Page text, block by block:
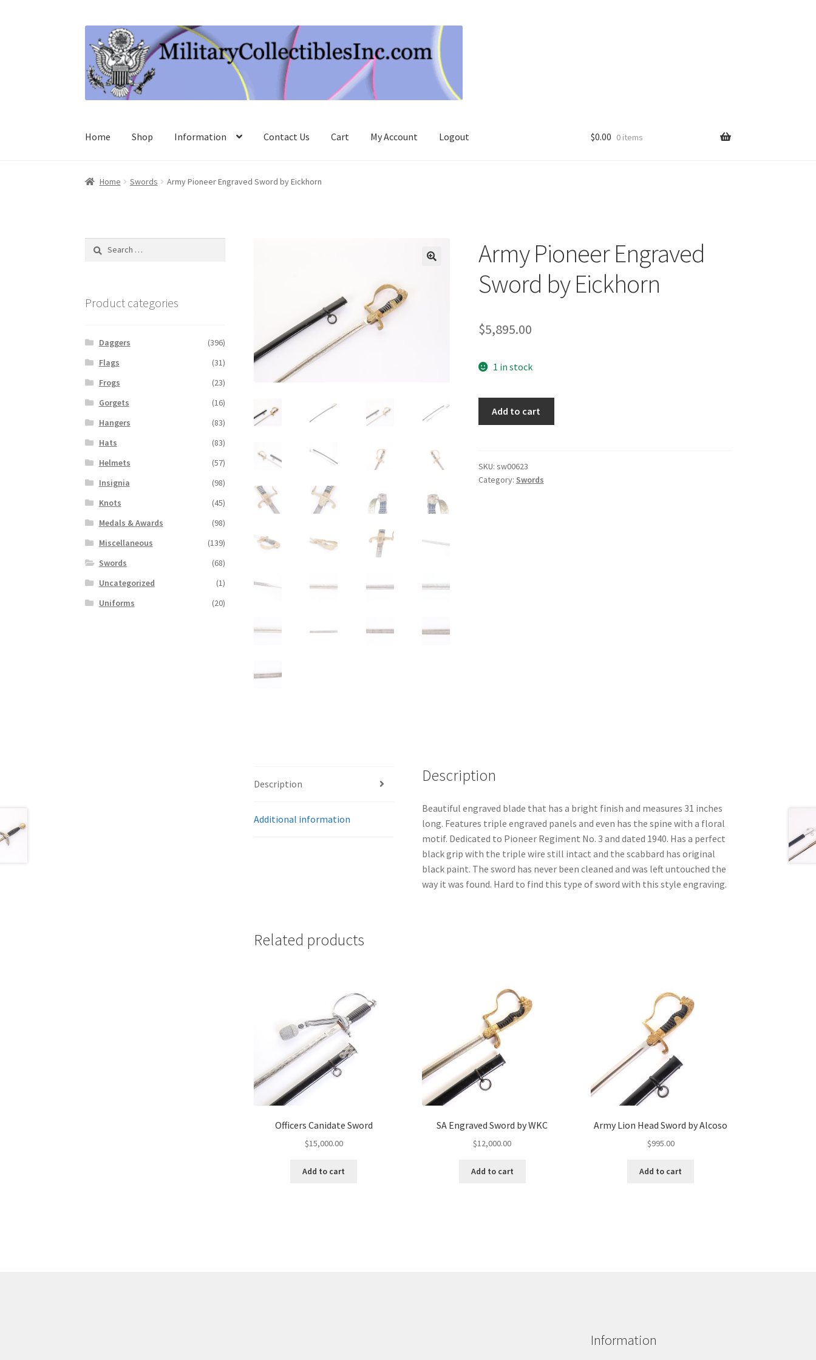
to
navigation
to
content
Home Shop Information Contact Us Cart My Account Logout $0.00 0 items
Home Swords Army Pioneer Engraved Sword by Eickhorn
Army Pioneer Engraved
Sword by Eickhorn
$5,895.00
1 in stock
by
Eickhorn
Add to cart
SKU: sw00623
Category: Swords
Description
Additional information
Description
Beautiful engraved blade that has a bright finish and measures 31 inches
long. Features triple engraved panels and even has the spine with a floral
motif. Dedicated to Pioneer Regiment No. 3 and dated 1940. Has a perfect
black grip with the triple wire still intact and the scabbard has original
black paint. The sword has never been cleaned and was left untouched the
way it was found. Hard to find this type of sword with this style engraving.
Related products
Officers Canidate Sword
$15,000.00
Add to cart
SA Engraved Sword by WKC
$12,000.00
Add to cart
Army Lion Head Sword by Alcoso
$995.00
Add to cart
Search
Product categories
Daggers
(396)
Flags
(31)
Frogs
(23)
Gorgets
(16)
Hangers
(83)
Hats
(83)
Helmets
(57)
Insignia
(98)
Knots
(45)
Medals & Awards
(98)
Miscellaneous
(139)
Swords
(68)
Uncategorized
(1)
Uniforms
(20)
Information